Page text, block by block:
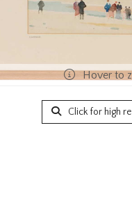
Hover to
Click for high